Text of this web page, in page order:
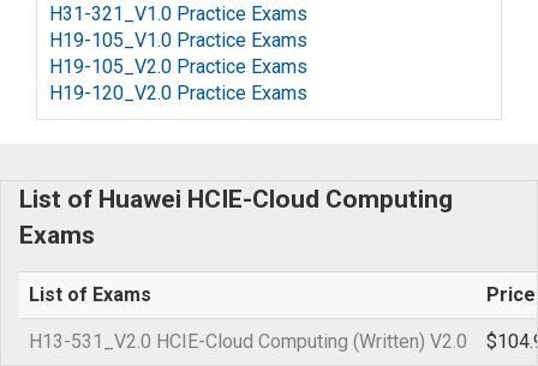
H31-321_V1.0 Practice Exams
H19-105_V1.0 Practice Exams
H19-105_V2.0 Practice Exams
H19-120_V2.0 Practice Exams
List of Huawei HCIE-Cloud Computing
Exams
List of Exams Price
H13-531_V2.0 HCIE-Cloud Computing (Written) V2.0